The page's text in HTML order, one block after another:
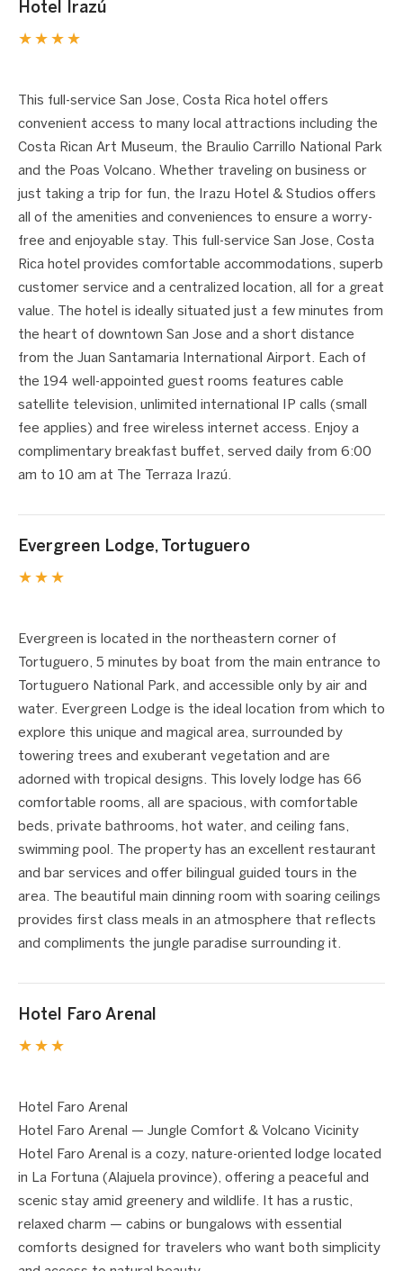
Hotel Irazú
★★★★
1 / 3
This full-service San Jose, Costa Rica hotel offers
convenient access to many local attractions including the
Costa Rican Art Museum, the Braulio Carrillo National Park
and the Poas Volcano. Whether traveling on business or
just taking a trip for fun, the Irazu Hotel & Studios offers
all of the amenities and conveniences to ensure a worry-
free and enjoyable stay. This full-service San Jose, Costa
Rica hotel provides comfortable accommodations, superb
customer service and a centralized location, all for a great
value. The hotel is ideally situated just a few minutes from
the heart of downtown San Jose and a short distance
from the Juan Santamaria International Airport. Each of
the 194 well-appointed guest rooms features cable
satellite television, unlimited international IP calls (small
fee applies) and free wireless internet access. Enjoy a
complimentary breakfast buffet, served daily from 6:00
am to 10 am at The Terraza Irazú.
Evergreen Lodge, Tortuguero
★★★
1 / 3
Evergreen is located in the northeastern corner of
Tortuguero, 5 minutes by boat from the main entrance to
Tortuguero National Park, and accessible only by air and
water. Evergreen Lodge is the ideal location from which to
explore this unique and magical area, surrounded by
towering trees and exuberant vegetation and are
adorned with tropical designs. This lovely lodge has 66
comfortable rooms, all are spacious, with comfortable
beds, private bathrooms, hot water, and ceiling fans,
swimming pool. The property has an excellent restaurant
and bar services and offer bilingual guided tours in the
area. The beautiful main dinning room with soaring ceilings
provides first class meals in an atmosphere that reflects
and compliments the jungle paradise surrounding it.
Hotel Faro Arenal
★★★
1 / 10
Hotel Faro Arenal
Hotel Faro Arenal — Jungle Comfort & Volcano Vicinity
Hotel Faro Arenal is a cozy, nature-oriented lodge located
in La Fortuna (Alajuela province), offering a peaceful and
scenic stay amid greenery and wildlife. It has a rustic,
relaxed charm — cabins or bungalows with essential
comforts designed for travelers who want both simplicity